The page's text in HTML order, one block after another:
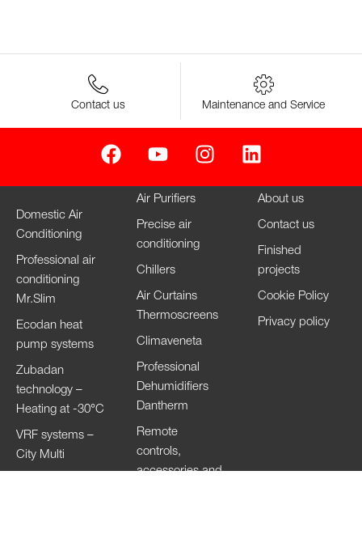
Contact us Maintenance and Service
Domestic Air
Conditioning
Professional air
conditioning
Mr.Slim
Ecodan heat
pump systems
Zubadan
technology –
Heating at -30°C
VRF systems –
City Multi
Air Purifiers
Precise air
conditioning
Chillers
Air Curtains
Thermoscreens
Climaveneta
Professional
Dehumidifiers
Dantherm
Remote
controls,
accessories and
About us
Contact us
Finished
projects
Cookie Policy
Privacy policy